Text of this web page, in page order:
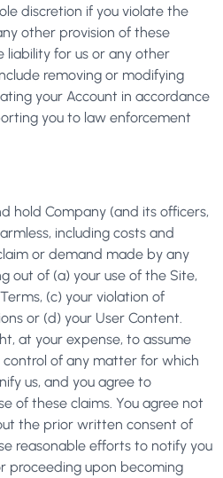
discretion if you violate the
other provision of these
liability for us or any other
removing or modifying
your Account in accordance
you to law enforcement
hold Company (and its officers,
including costs and
or demand made by any
out of (a) your use of the Site,
(c) your violation of
or (d) your User Content.
at your expense, to assume
of any matter for which
us, and you agree to
of these claims. You agree not
the prior written consent of
reasonable efforts to notify you
proceeding upon becoming